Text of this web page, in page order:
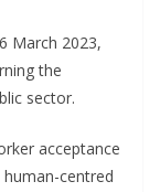
March 2023,
the
sector.
acceptance
centred